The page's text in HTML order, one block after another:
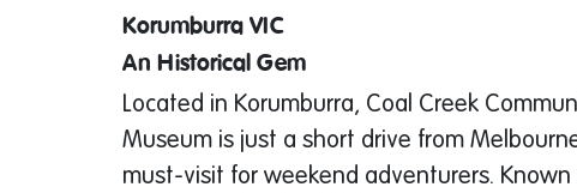
Korumburra VIC
An Historical Gem
Located in Korumburra, Coal Creek
Museum is just a short drive from
must-visit for weekend adventurers. Known